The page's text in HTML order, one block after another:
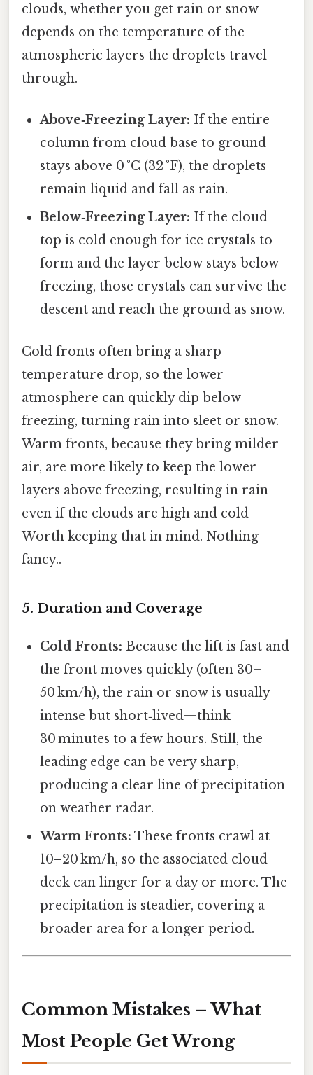
clouds, whether you get rain or snow
depends on the temperature of the
atmospheric layers the droplets travel
through.
Above‑Freezing Layer: If the entire
column from cloud base to ground
stays above 0 °C (32 °F), the droplets
remain liquid and fall as rain.
Below‑Freezing Layer: If the cloud
top is cold enough for ice crystals to
form and the layer below stays below
freezing, those crystals can survive the
descent and reach the ground as snow.
Cold fronts often bring a sharp
temperature drop, so the lower
atmosphere can quickly dip below
freezing, turning rain into sleet or snow.
Warm fronts, because they bring milder
air, are more likely to keep the lower
layers above freezing, resulting in rain
even if the clouds are high and cold
Worth keeping that in mind. Nothing
fancy..
5. Duration and Coverage
Cold Fronts: Because the lift is fast and
the front moves quickly (often 30–
50 km/h), the rain or snow is usually
intense but short‑lived—think
30 minutes to a few hours. Still, the
leading edge can be very sharp,
producing a clear line of precipitation
on weather radar.
Warm Fronts: These fronts crawl at
10–20 km/h, so the associated cloud
deck can linger for a day or more. The
precipitation is steadier, covering a
broader area for a longer period.
Common Mistakes – What
Most People Get Wrong